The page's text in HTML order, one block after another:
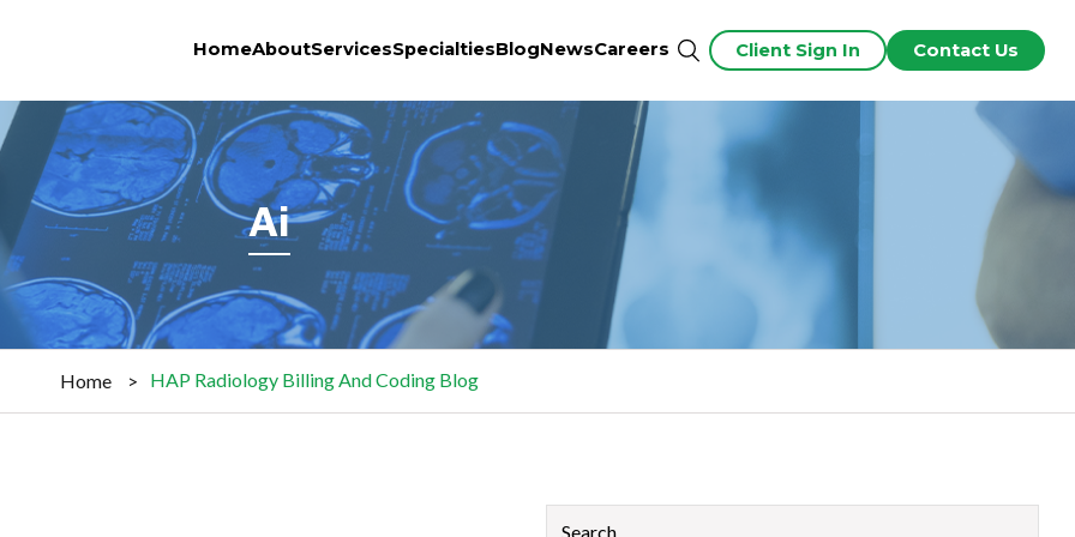
HomeAboutServicesSpecialtiesBlogNewsCareers Client Sign In Contact Us
Ai
Home HAP Radiology Billing And Coding Blog
This is a search field with an auto-suggest feature attached.